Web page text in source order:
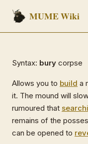
Skip to content
MUME Wiki
Syntax: bury corpse
Allows you to build a
it. The mound will
rumoured that
remains of the
can be opened to